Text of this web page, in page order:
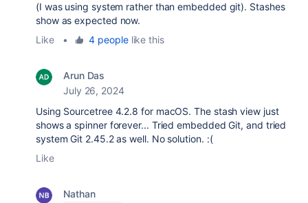
(I was using system rather than embedded git). Stashes
show as expected now.
Like
• 4 peoplelike this
Arun Das
July 26, 2024
Using Sourcetree 4.2.8 for macOS. The stash view just
shows a spinner forever... Tried embedded Git, and tried
system Git 2.45.2 as well. No solution. :(
Like
Nathan